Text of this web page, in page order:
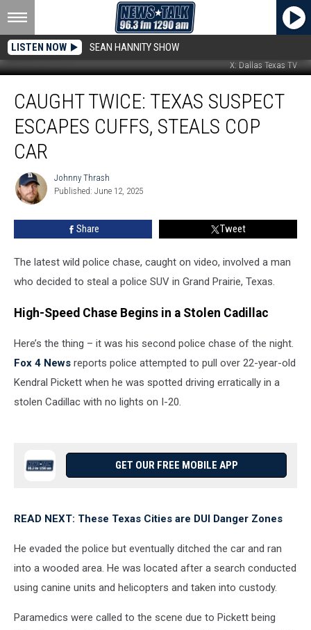
LISTEN NOW SEAN HANNITY SHOW
X: Dallas Texas TV
Twice:
Texas
Suspect
Escapes
Cuffs,
Steals
Cop
CAUGHT TWICE: TEXAS SUSPECT
ESCAPES CUFFS, STEALS COP
CAR
Johnny
Thrash
Johnny Thrash
Published: June 12, 2025
Share Tweet
The latest wild police chase, caught on video, involved a man
who decided to steal a police SUV in Grand Prairie, Texas.
High-Speed Chase Begins in a Stolen Cadillac
Here’s the thing – it was his second police chase of the night.
Fox 4 News reports police attempted to pull over 22-year-old
Kendral Pickett when he was spotted driving erratically in a
stolen Cadillac with no lights on I-20.
GET OUR FREE MOBILE APP
READ NEXT: These Texas Cities are DUI Danger Zones
He evaded the police but eventually ditched the car and ran
into a wooded area. He was located after a search conducted
using canine units and helicopters and taken into custody.
Paramedics were called to the scene due to Pickett being